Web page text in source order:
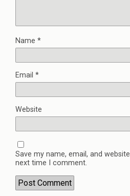
Name *
Email *
Website
Save my name, email, and
next time I comment.